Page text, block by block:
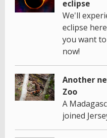
eclipse
We'll
eclipse
you want
now!
Another
Zoo
A
joined